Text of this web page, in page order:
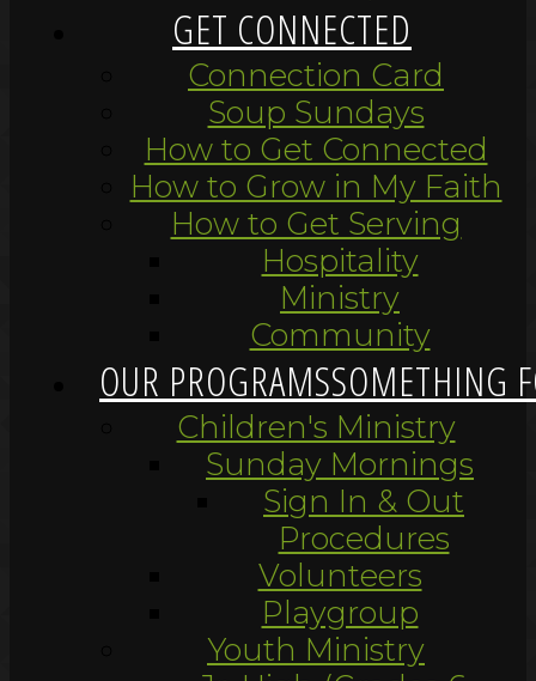
GET CONNECTED
Connection Card
Soup Sundays
How to Get Connected
How to Grow in My Faith
How to Get Serving
Hospitality
Ministry
Community
OUR PROGRAMSSOMETHING
Children's Ministry
Sunday Mornings
Sign In & Out
Procedures
Volunteers
Playgroup
Youth Ministry